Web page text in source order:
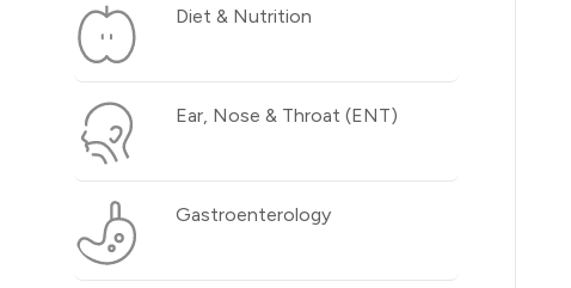
Diet & Nutrition
Ear, Nose & Throat (ENT)
Gastroenterology